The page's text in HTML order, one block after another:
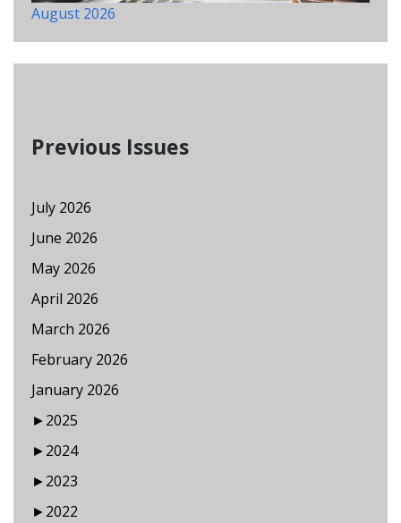
August 2026
Previous Issues
July 2026
June 2026
May 2026
April 2026
March 2026
February 2026
January 2026
►2025
►2024
►2023
►2022